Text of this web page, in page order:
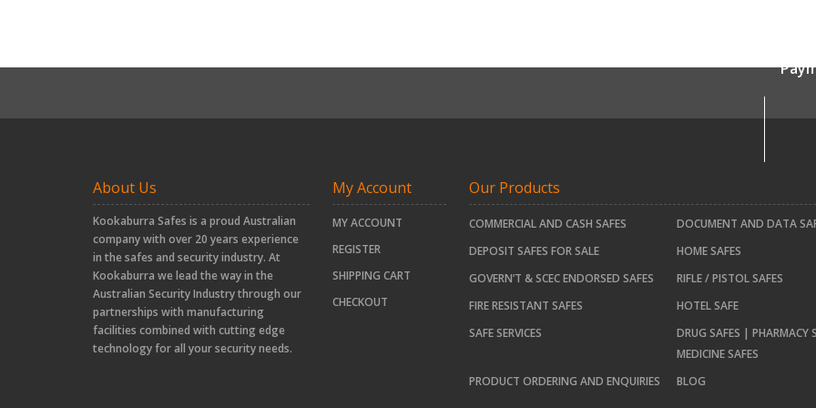
About Us
Kookaburra Safes is a proud Australian
company with over 20 years experience
in the safes and security industry. At
Kookaburra we lead the way in the
Australian Security Industry through our
partnerships with manufacturing
facilities combined with cutting edge
technology for all your security needs.
My Account
MY ACCOUNT
REGISTER
SHIPPING CART
CHECKOUT
Our Products
COMMERCIAL AND CASH SAFES
DOCUMENT AND DATA
DEPOSIT SAFES FOR SALE
HOME SAFES
GOVERN’T & SCEC ENDORSED SAFES
RIFLE / PISTOL SAFES
FIRE RESISTANT SAFES
HOTEL SAFE
SAFE SERVICES
DRUG SAFES | PHARMACY
MEDICINE SAFES
PRODUCT ORDERING AND ENQUIRIES
BLOG